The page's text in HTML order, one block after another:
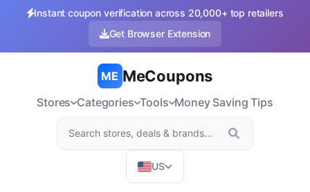
Instant coupon verification across 20,000+ top retailers
Get Browser Extension
ME MeCoupons
Stores Categories Tools Money Saving Tips
US